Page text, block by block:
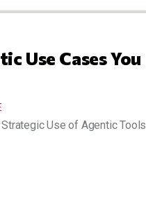
Use Cases You
Use of Agentic Tools